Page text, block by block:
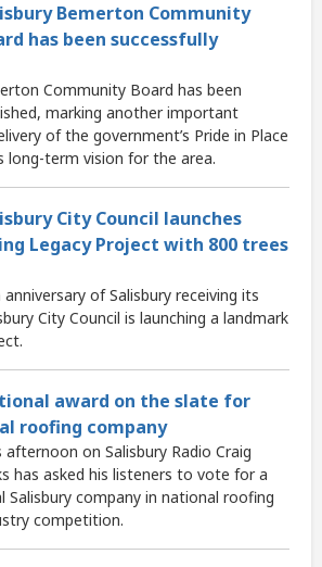
Bemerton Community
has been successfully
Community Board has been
marking another important
of the government’s Pride in Place
long-term vision for the area.
City Council launches
Legacy Project with 800 trees
of Salisbury receiving its
City Council is launching a landmark
award on the slate for
roofing company
afternoon on Salisbury Radio Craig
has asked his listeners to vote for a
Salisbury company in national roofing
competition.